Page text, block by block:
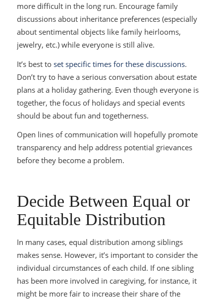
more difficult in the long run. Encourage family
discussions about inheritance preferences (especially
about sentimental objects like family heirlooms,
jewelry, etc.) while everyone is still alive.
It’s best to set specific times for these discussions.
Don’t try to have a serious conversation about estate
plans at a holiday gathering. Even though everyone is
together, the focus of holidays and special events
should be about fun and togetherness.
Open lines of communication will hopefully promote
transparency and help address potential grievances
beforethey become a problem.
Decide Between Equal or
Equitable Distribution
In many cases, equal distribution among siblings
makes sense. However, it’s important to consider the
individual circumstances of each child. If one sibling
has been more involved in caregiving, for instance, it
might be more fair to increase their share of the